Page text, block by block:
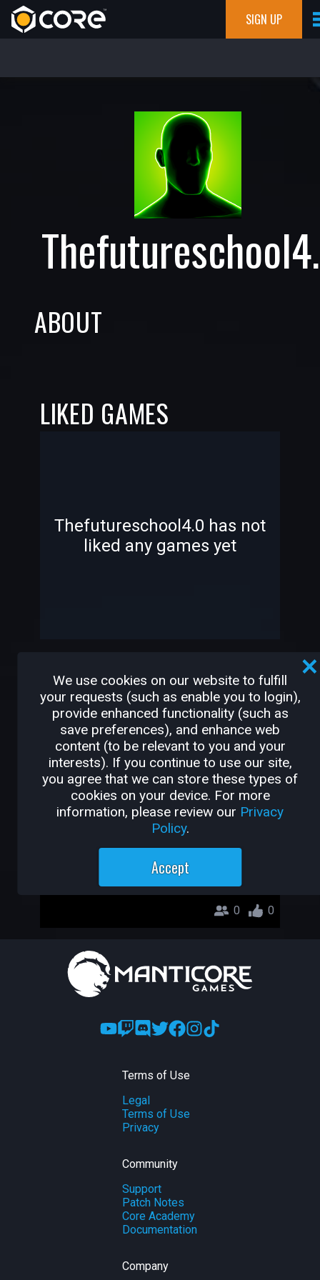
SIGN UP
ABOUT
LIKED GAMES
Thefutureschool4.0 has not
liked any games yet
OTHER GAMES BY
THEFUTURESCHOOL4.0
hero pedirnho
Thefutureschool4.0
0 0
Terms of Use
Legal
Terms of Use
Privacy
Community
Support
Patch Notes
Core Academy
Documentation
Company
We use cookies on our website to fulfill
your requests (such as enable you to login),
provide enhanced functionality (such as
save preferences), and enhance web
content (to be relevant to you and your
interests). If you continue to use our site,
you agree that we can store these types of
cookies on your device. For more
information, please review our Privacy
Policy.
Accept